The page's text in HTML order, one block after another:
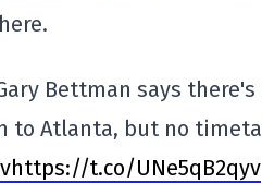
Bettman says
to Atlanta, but no
t.co/UNe5qB2qyv